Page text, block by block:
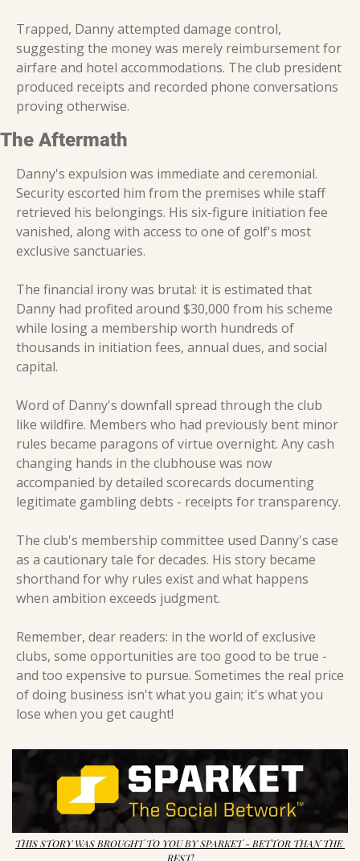
Trapped, Danny attempted damage control,
suggesting the money was merely reimbursement for
airfare and hotel accommodations. The club president
produced receipts and recorded phone conversations
proving otherwise.
The Aftermath
Danny's expulsion was immediate and ceremonial.
Security escorted him from the premises while staff
retrieved his belongings. His six-figure initiation fee
vanished, along with access to one of golf's most
exclusive sanctuaries.
The financial irony was brutal: it is estimated that
Danny had profited around $30,000 from his scheme
while losing a membership worth hundreds of
thousands in initiation fees, annual dues, and social
capital.
Word of Danny's downfall spread through the club
like wildfire. Members who had previously bent minor
rules became paragons of virtue overnight. Any cash
changing hands in the clubhouse was now
accompanied by detailed scorecards documenting
legitimate gambling debts - receipts for transparency.
The club's membership committee used Danny's case
as a cautionary tale for decades. His story became
shorthand for why rules exist and what happens
when ambition exceeds judgment.
Remember, dear readers: in the world of exclusive
clubs, some opportunities are too good to be true -
and too expensive to pursue. Sometimes the real price
of doing business isn't what you gain; it's what you
lose when you get caught!
THIS STORY WAS BROUGHT TO YOU BY SPARKET - BETTOR THAN THE
REST!